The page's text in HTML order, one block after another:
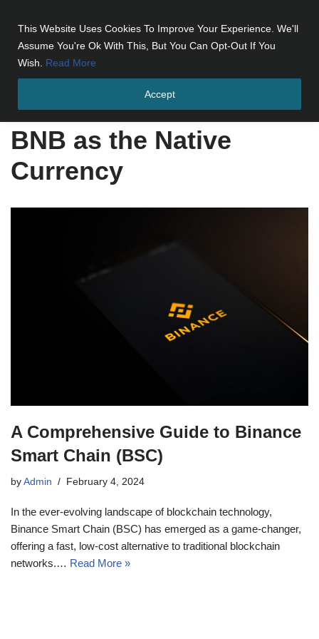
This Website Uses Cookies To Improve Your Experience. We'll
Assume You're Ok With This, But You Can Opt-Out If You
Wish. Read More
Accept
BNB as the Native Currency
BNB as the Native
Currency
A Comprehensive Guide to Binance
Smart Chain (BSC)
by Admin February 4, 2024
In the ever-evolving landscape of blockchain technology,
Binance Smart Chain (BSC) has emerged as a game-changer,
offering a fast, low-cost alternative to traditional blockchain
networks.… Read More »